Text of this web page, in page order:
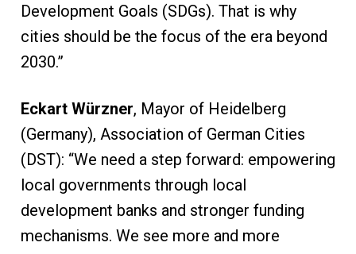
Development Goals (SDGs). That is why
cities should be the focus of the era beyond
2030.”
Eckart Würzner, Mayor of Heidelberg
(Germany), Association of German Cities
(DST): “We need a step forward: empowering
local governments through local
development banks and stronger funding
mechanisms. We see more and more